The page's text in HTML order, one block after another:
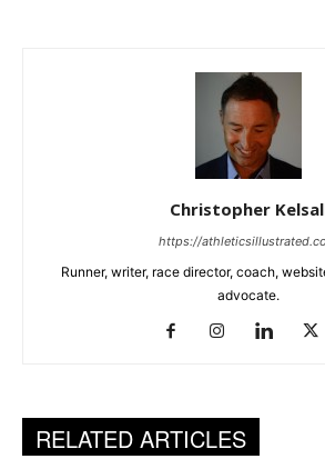
Christopher
https://
Runner, writer, race director, coach,
advocate.
RELATED ARTICLES